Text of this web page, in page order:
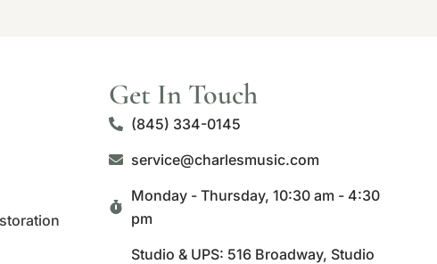
Get In Touch
(845) 334-0145
service@charlesmusic.com
Monday - Thursday, 10:30 am - 4:30
pm
Studio & UPS: 516 Broadway, Studio